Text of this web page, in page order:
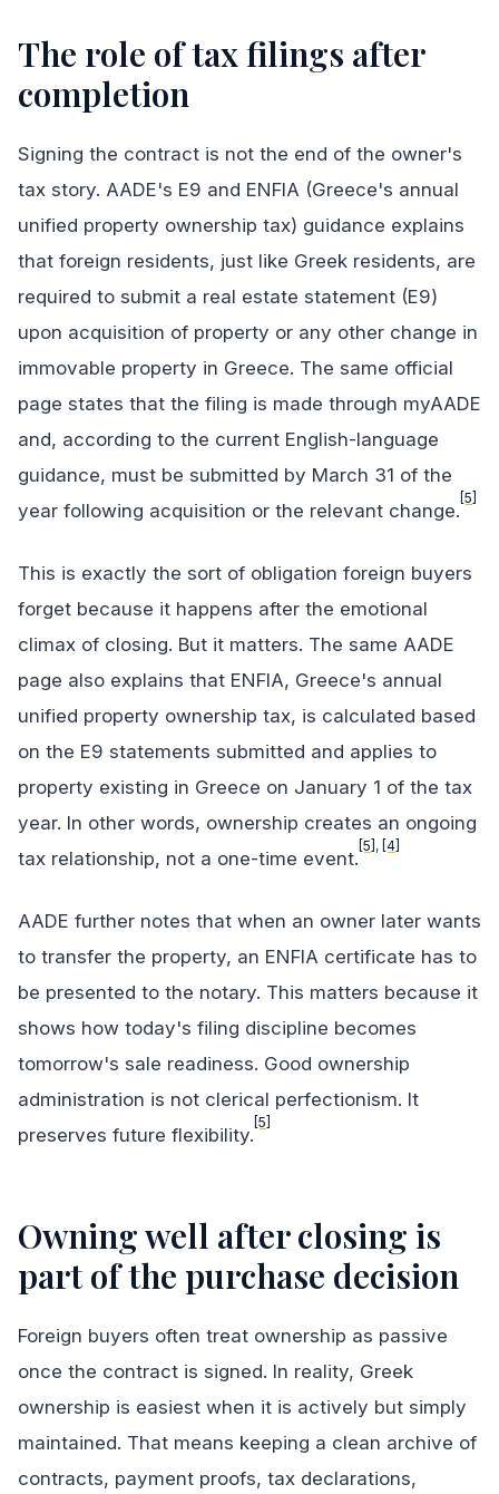
The role of tax filings after
completion
Signing the contract is not the end of the owner's
tax story. AADE's E9 and ENFIA (Greece's annual
unified property ownership tax) guidance explains
that foreign residents, just like Greek residents, are
required to submit a real estate statement (E9)
upon acquisition of property or any other change in
immovable property in Greece. The same official
page states that the filing is made through myAADE
and, according to the current English-language
guidance, must be submitted by March 31 of the
year following acquisition or the relevant change.
[5]
This is exactly the sort of obligation foreign buyers
forget because it happens after the emotional
climax of closing. But it matters. The same AADE
page also explains that ENFIA, Greece's annual
unified property ownership tax, is calculated based
on the E9 statements submitted and applies to
property existing in Greece on January 1 of the tax
year. In other words, ownership creates an ongoing
tax relationship, not a one-time event.
[5] , [4]
AADE further notes that when an owner later wants
to transfer the property, an ENFIA certificate has to
be presented to the notary. This matters because it
shows how today's filing discipline becomes
tomorrow's sale readiness. Good ownership
administration is not clerical perfectionism. It
preserves future flexibility.
[5]
Owning well after closing is
part of the purchase decision
Foreign buyers often treat ownership as passive
once the contract is signed. In reality, Greek
ownership is easiest when it is actively but simply
maintained. That means keeping a clean archive of
contracts, payment proofs, tax declarations,